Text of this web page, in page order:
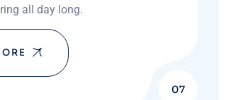
all day long.
07